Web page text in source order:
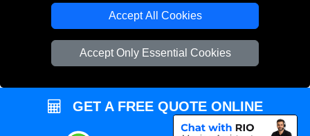
Accept All Cookies
Accept Only Essential Cookies
Local Removals London
Packaging Materials London
Vehicle Recovery London
GET A FREE QUOTE ONLINE